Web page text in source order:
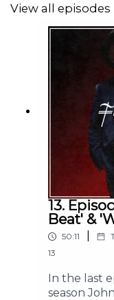
Subscribe to
your downloads
More exciting
guest episode to
View all episodes
13.
Beat' &
50:11
13
In the last
season